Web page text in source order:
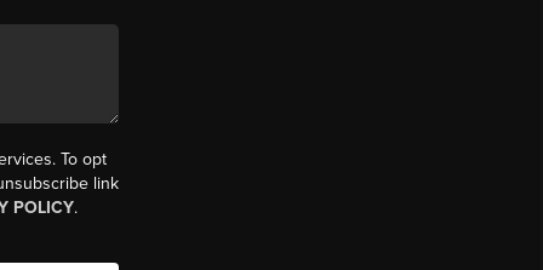
To opt
link
POLICY.